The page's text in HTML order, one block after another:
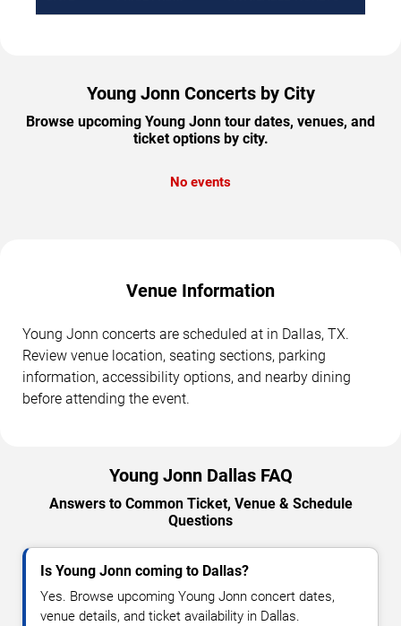
Young Jonn Concerts by City
Browse upcoming Young Jonn tour dates, venues, and
ticket options by city.
No events
Venue Information
Young Jonn concerts are scheduled at in Dallas, TX.
Review venue location, seating sections, parking
information, accessibility options, and nearby dining
before attending the event.
Young Jonn Dallas FAQ
Answers to Common Ticket, Venue & Schedule
Questions
Is Young Jonn coming to Dallas?
Yes. Browse upcoming Young Jonn concert dates,
venue details, and ticket availability in Dallas.